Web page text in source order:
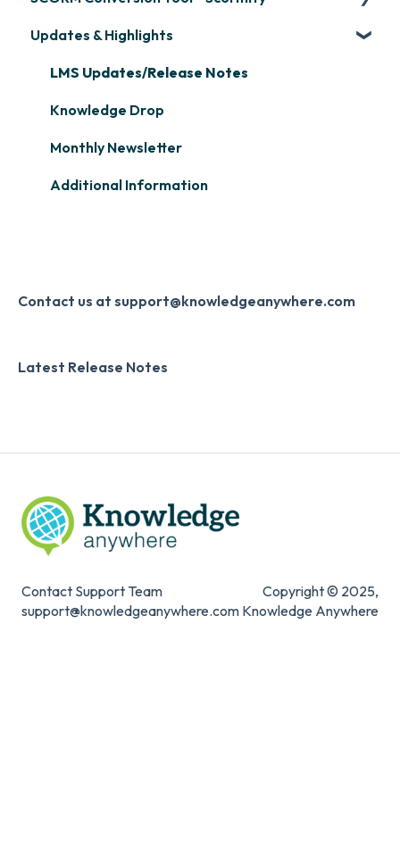
Progress
Learner Management: Creating Custom
Systems & Security
Microsoft Teams
Single Sign-On (SSO)
Developer API
Slack
Zapier
Course Creation
Course Configuration
Scormify
Updates & Highlights
LMS Updates/Release Notes
Knowledge Drop
Monthly Newsletter
Additional Information
Contact us at support@knowledgeanywhere.com
Latest Release Notes
Contact Support Team
support@knowledgeanywhere.com
Copyright © 2025,
Knowledge Anywhere